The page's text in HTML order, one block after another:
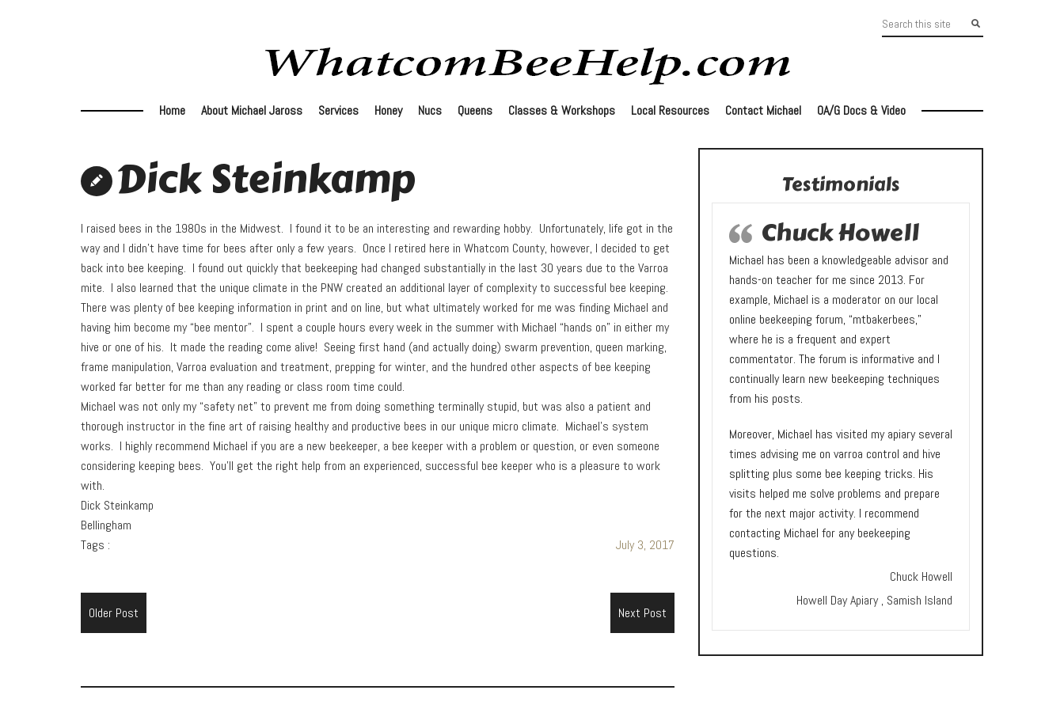
Home About Michael Jaross Services Honey Nucs Queens Classes & Workshops Local Resources Contact Michael OA/G Docs & Video
Dick Steinkamp
I raised bees in the 1980s in the Midwest. I found it to be an interesting and rewarding hobby. Unfortunately, life got in the
way and I didn’t have time for bees after only a few years. Once I retired here in Whatcom County, however, I decided to get
back into bee keeping. I found out quickly that beekeeping had changed substantially in the last 30 years due to the Varroa
mite. I also learned that the unique climate in the PNW created an additional layer of complexity to successful bee keeping.
There was plenty of bee keeping information in print and on line, but what ultimately worked for me was finding Michael and
having him become my “bee mentor”. I spent a couple hours every week in the summer with Michael “hands on” in either my
hive or one of his. It made the reading come alive! Seeing first hand (and actually doing) swarm prevention, queen marking,
frame manipulation, Varroa evaluation and treatment, prepping for winter, and the hundred other aspects of bee keeping
worked far better for me than any reading or class room time could.
Michael was not only my “safety net” to prevent me from doing something terminally stupid, but was also a patient and
thorough instructor in the fine art of raising healthy and productive bees in our unique micro climate. Michael’s system
works. I highly recommend Michael if you are a new beekeeper, a bee keeper with a problem or question, or even someone
considering keeping bees. You’ll get the right help from an experienced, successful bee keeper who is a pleasure to work
with.
Dick Steinkamp
Bellingham
Tags :
July 3, 2017
Older Post Next Post
Testimonials
Chuck Howell
Michael has been a knowledgeable advisor and
hands-on teacher for me since 2013. For
example, Michael is a moderator on our local
online beekeeping forum, “mtbakerbees,”
where he is a frequent and expert
commentator. The forum is informative and I
continually learn new beekeeping techniques
from his posts.
Moreover, Michael has visited my apiary several
times advising me on varroa control and hive
splitting plus some bee keeping tricks. His
visits helped me solve problems and prepare
for the next major activity. I recommend
contacting Michael for any beekeeping
questions.
Chuck Howell
Howell Day Apiary , Samish Island